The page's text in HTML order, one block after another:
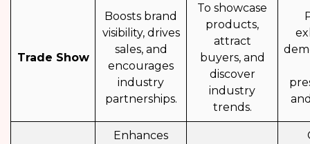
Trade Show
Boosts brand
visibility, drives
sales, and
encourages
industry
partnerships.
To showcase
products,
attract
buyers, and
discover
industry
trends.
Enhances